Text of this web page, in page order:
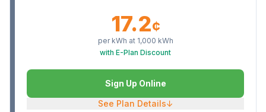
17.2¢
per kWh at 1,000 kWh
with E-Plan Discount
Sign Up Online
See Plan Details↓